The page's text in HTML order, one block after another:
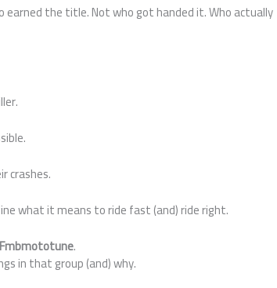
earned the title. Not who got handed it. Who actually
crashes.
what it means to ride fast (and) ride right.
.
in that group (and) why.